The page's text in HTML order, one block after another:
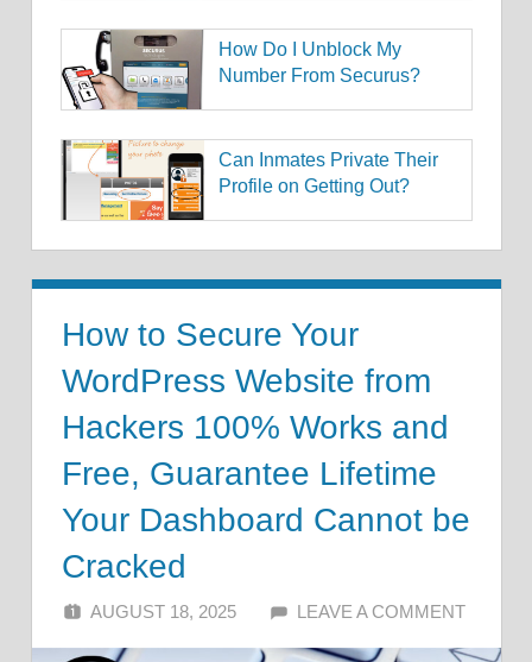
How Do I Unblock My
Number From Securus?
Can Inmates Private Their
Profile on Getting Out?
How to Secure Your
WordPress Website from
Hackers 100% Works and
Free, Guarantee Lifetime
Your Dashboard Cannot be
Cracked
AUGUST 18, 2025 ALFIN DANI
LEAVE A COMMENT